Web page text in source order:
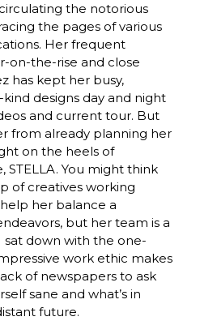
the notorious
the pages of various
Her frequent
on-the-rise and close
has kept her busy,
designs day and night
and current tour. But
from already planning her
on the heels of
STELLA. You might think
of creatives working
her balance a
but her team is a
down with the one-
work ethic makes
of newspapers to ask
sane and what’s in
future.